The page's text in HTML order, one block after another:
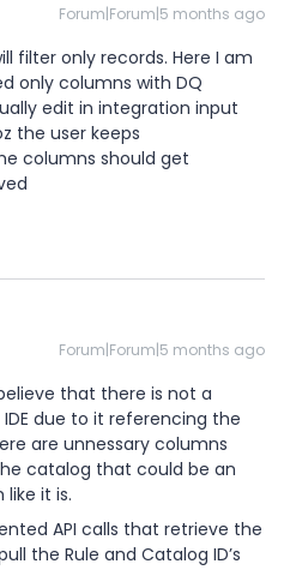
Forum|Forum|5 months ago
filter only records. Here I am
only columns with DQ
edit in integration input
the user keeps
columns should get
Forum|Forum|5 months ago
that there is not a
due to it referencing the
are unnessary columns
catalog that could be an
it is.
API calls that retrieve the
the Rule and Catalog ID’s